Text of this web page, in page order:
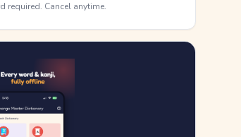
required. Cancel anytime.